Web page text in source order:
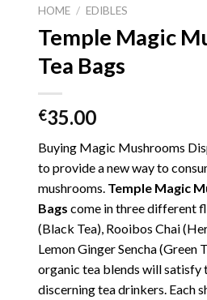
HOME / EDIBLES
Temple Magic
Tea Bags
€35.00
Buying Magic Mushrooms
to provide a new way to
mushrooms. Temple Magic
Bags come in three different
(Black Tea), Rooibos Chai
Lemon Ginger Sencha (Green
organic tea blends will satisfy
discerning tea drinkers. Each